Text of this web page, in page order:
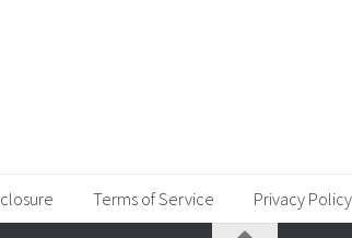
Terms of Service Privacy Policy